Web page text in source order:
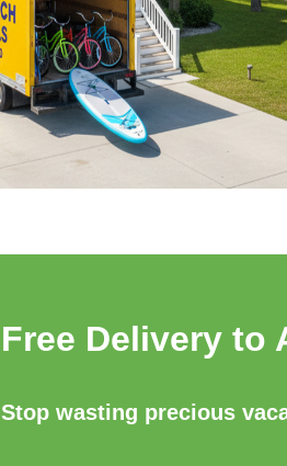
Free Delivery to
Stop wasting precious